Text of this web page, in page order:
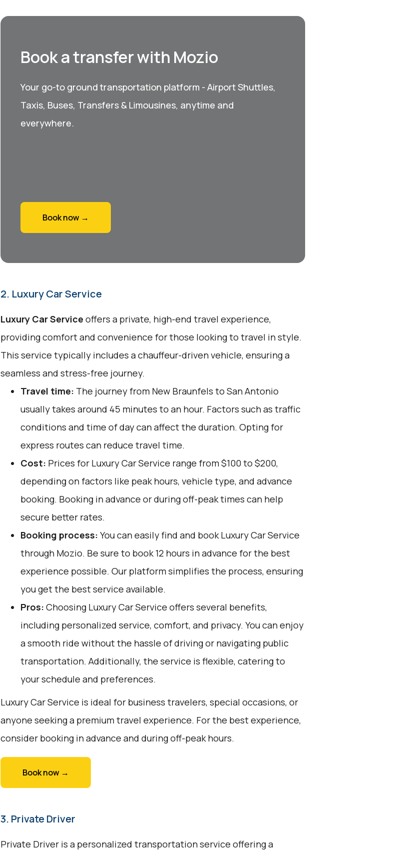
Book a transfer with Mozio
Your go-to ground transportation platform - Airport Shuttles,
Taxis, Buses, Transfers & Limousines, anytime and
everywhere.
Book now →
2. Luxury Car Service
Luxury Car Service offers a private, high-end travel experience,
providing comfort and convenience for those looking to travel in style.
This service typically includes a chauffeur-driven vehicle, ensuring a
seamless and stress-free journey.
Travel time: The journey from New Braunfels to San Antonio
usually takes around 45 minutes to an hour. Factors such as traffic
conditions and time of day can affect the duration. Opting for
express routes can reduce travel time.
Cost: Prices for Luxury Car Service range from $100 to $200,
depending on factors like peak hours, vehicle type, and advance
booking. Booking in advance or during off-peak times can help
secure better rates.
Booking process: You can easily find and book Luxury Car Service
through Mozio. Be sure to book 12 hours in advance for the best
experience possible. Our platform simplifies the process, ensuring
you get the best service available.
Pros: Choosing Luxury Car Service offers several benefits,
including personalized service, comfort, and privacy. You can enjoy
a smooth ride without the hassle of driving or navigating public
transportation. Additionally, the service is flexible, catering to
your schedule and preferences.
Luxury Car Service is ideal for business travelers, special occasions, or
anyone seeking a premium travel experience. For the best experience,
consider booking in advance and during off-peak hours.
Book now →
3. Private Driver
Private Driver is a personalized transportation service offering a